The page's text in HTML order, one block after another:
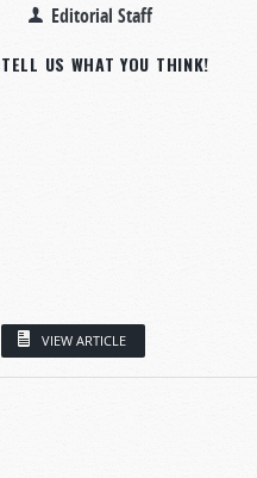
Editorial Staff
TELL US WHAT YOU THINK!
VIEW ARTICLE